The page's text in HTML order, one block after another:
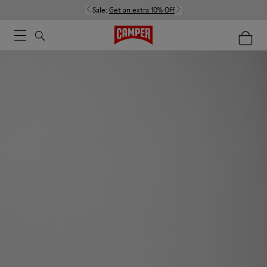
Sale: Get an extra 10% Off